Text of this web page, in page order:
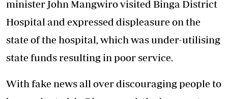
minister John Mangwiro visited Binga District
Hospital and expressed displeasure on the
state of the hospital, which was under-utilising
state funds resulting in poor service.
With fake news all over discouraging people to